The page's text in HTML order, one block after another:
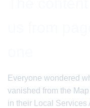
Everyone wondered
vanished from the
in their Local Services